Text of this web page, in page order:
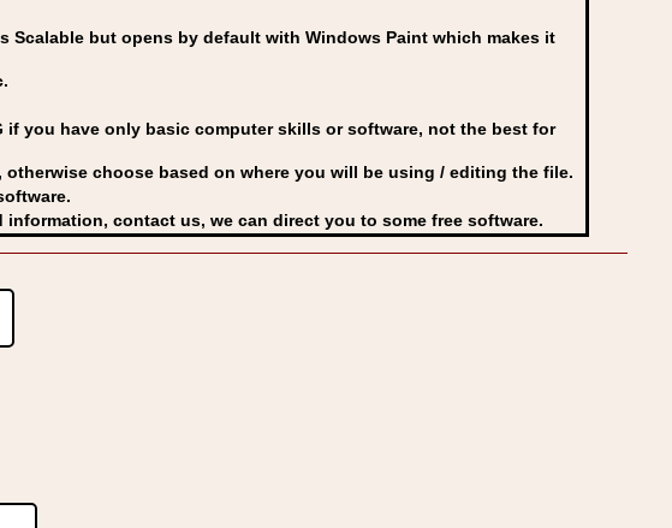
Scalable but opens by default with Windows Paint which makes it
if you have only basic computer skills or software, not the best for
choose based on where you will be using / editing the file.
contact us, we can direct you to some free software.